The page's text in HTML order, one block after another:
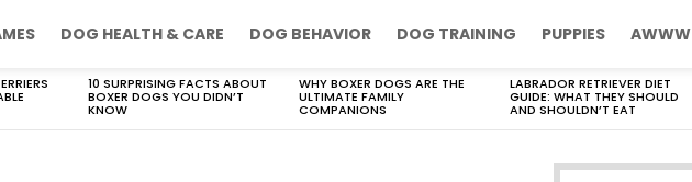
DOG HEALTH & CARE DOG BEHAVIOR DOG TRAINING PUPPIES AWWW
10 SURPRISING FACTS ABOUT
BOXER DOGS YOU DIDN’T
KNOW
WHY BOXER DOGS ARE THE
ULTIMATE FAMILY
COMPANIONS
LABRADOR RETRIEVER DIET
GUIDE: WHAT THEY SHOULD
AND SHOULDN’T EAT